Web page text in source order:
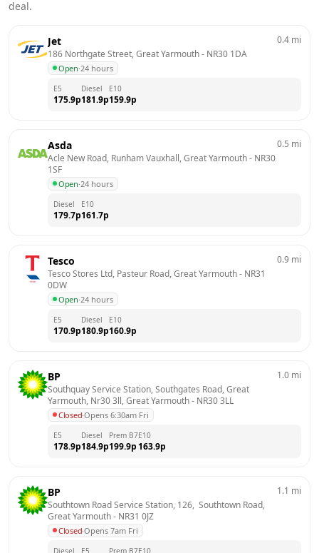
deal.
Jet
186 Northgate Street, Great Yarmouth - NR30 1DA
Open·24 hours
0.4 mi
E5
175.9p
Diesel
181.9p
E10
159.9p
Asda
Acle New Road, Runham Vauxhall, Great Yarmouth - NR30
1SF
Open·24 hours
0.5 mi
Diesel
179.7p
E10
161.7p
Tesco
Tesco Stores Ltd, Pasteur Road, Great Yarmouth - NR31
0DW
Open·24 hours
0.9 mi
E5
170.9p
Diesel
180.9p
E10
160.9p
BP
Southquay Service Station, Southgates Road, Great
Yarmouth, Nr30 3ll, Great Yarmouth - NR30 3LL
Closed·Opens 6:30am Fri
1.0 mi
E5
178.9p
Diesel
184.9p
Prem B7
199.9p
E10
163.9p
BP
Southtown Road Service Station, 126,  Southtown Road,
Great Yarmouth - NR31 0JZ
Closed·Opens 7am Fri
1.1 mi
Diesel E5 Prem B7E10